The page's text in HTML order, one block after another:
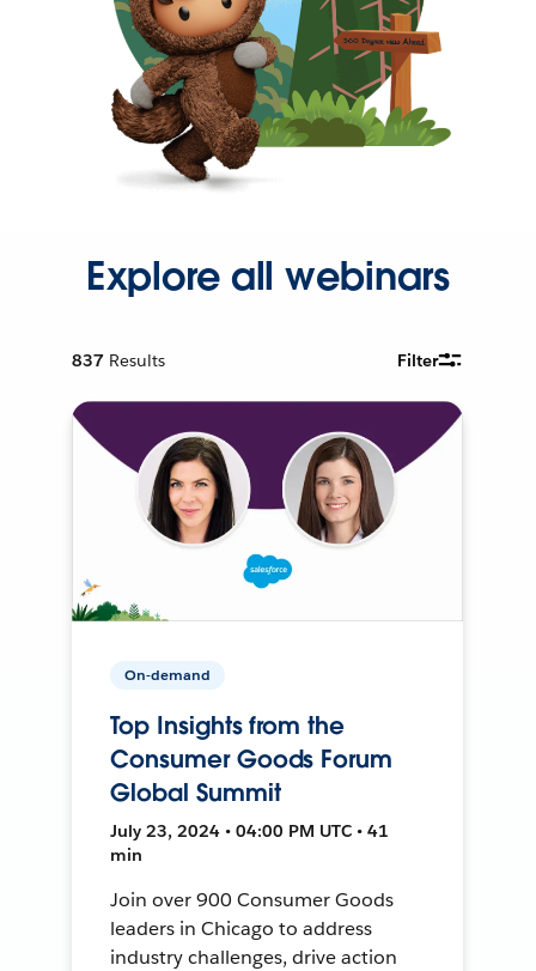
Explore all webinars
837 Results Filter
On-demand
Top Insights from the
Consumer Goods Forum
Global Summit
July 23, 2024 • 04:00 PM UTC • 41
min
Join over 900 Consumer Goods
leaders in Chicago to address
industry challenges, drive action